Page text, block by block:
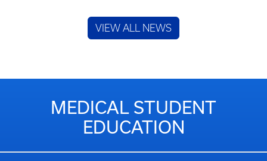
VIEW ALL NEWS
MEDICAL STUDENT
EDUCATION